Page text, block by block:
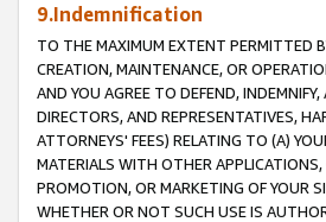
9.Indemnification
TO THE MAXIMUM EXTENT PERMITTED
CREATION, MAINTENANCE, OR
AND YOU AGREE TO DEFEND,
DIRECTORS, AND REPRESENTATIVES,
ATTORNEYS' FEES) RELATING TO (A)
MATERIALS WITH OTHER
PROMOTION, OR MARKETING OF YOUR
WHETHER OR NOT SUCH USE IS